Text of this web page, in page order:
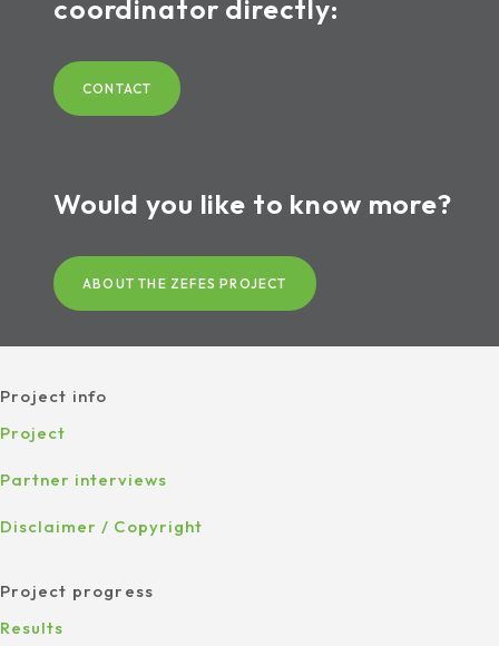
coordinator directly:
CONTACT
Would you like to know more?
ABOUT THE ZEFES PROJECT
Project info
Project
Partner interviews
Disclaimer / Copyright
Project progress
Results